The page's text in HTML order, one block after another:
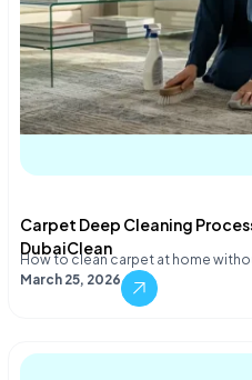
Carpet Deep Cleaning
DubaiClean
How to clean carpet at home
March 25, 2026